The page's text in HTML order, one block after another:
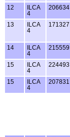
12
ILCA
4
206634
13
ILCA
4
171327
14
ILCA
4
215559
15
ILCA
4
224493
15
ILCA
4
207831